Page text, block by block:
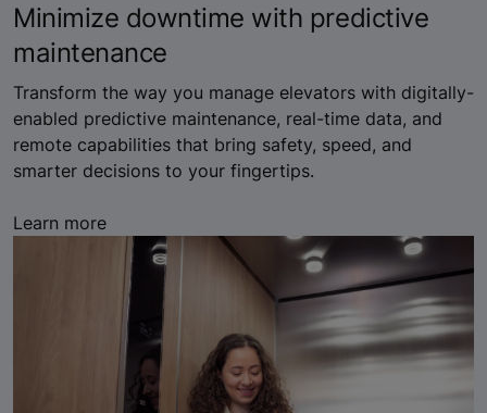
Minimize downtime with predictive
maintenance
Transform the way you manage elevators with digitally-
enabled predictive maintenance, real-time data, and
remote capabilities that bring safety, speed, and
smarter decisions to your fingertips.
Learn more